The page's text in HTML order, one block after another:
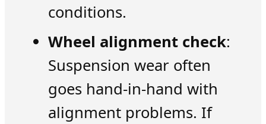
conditions.
Wheel alignment check:
Suspension wear often
goes hand-in-hand with
alignment problems. If